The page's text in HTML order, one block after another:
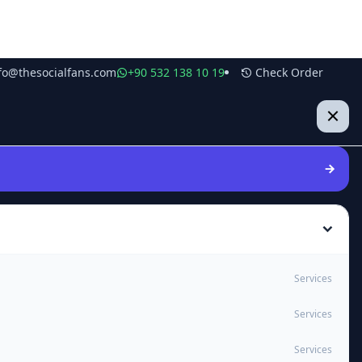
+90 532 138 10 19 Check Order
Services
Services
Services